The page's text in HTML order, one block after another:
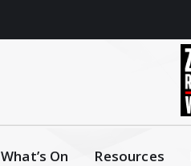
What’s On Resources